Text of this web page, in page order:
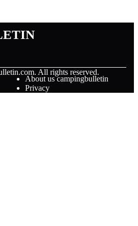
All rights reserved.
About us campingbulletin
Privacy